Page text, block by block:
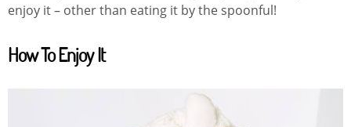
enjoy it – other than eating it by the spoonful!
How To Enjoy It